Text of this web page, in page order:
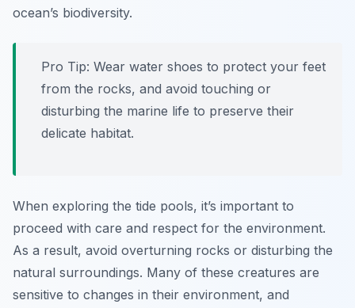
ocean’s biodiversity.
Pro Tip: Wear water shoes to protect your feet
from the rocks, and avoid touching or
disturbing the marine life to preserve their
delicate habitat.
When exploring the tide pools, it’s important to
proceed with care and respect for the environment.
As a result, avoid overturning rocks or disturbing the
natural surroundings. Many of these creatures are
sensitive to changes in their environment, and